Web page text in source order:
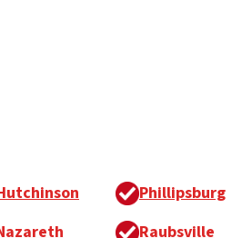
Phillipsburg
Raubsville